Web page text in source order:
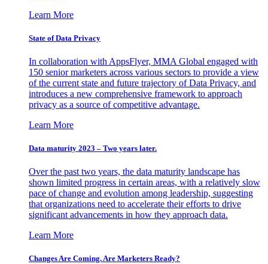
Learn More
State of Data Privacy
In collaboration with AppsFlyer, MMA Global engaged with
150 senior marketers across various sectors to provide a view
of the current state and future trajectory of Data Privacy, and
introduces a new comprehensive framework to approach
privacy as a source of competitive advantage.
Learn More
Data maturity 2023 – Two years later.
Over the past two years, the data maturity landscape has
shown limited progress in certain areas, with a relatively slow
pace of change and evolution among leadership, suggesting
that organizations need to accelerate their efforts to drive
significant advancements in how they approach data.
Learn More
Changes Are Coming. Are Marketers Ready?